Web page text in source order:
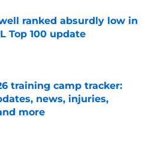
ranked absurdly low in
Top 100 update
Invalid Date
training camp tracker:
news, injuries,
more